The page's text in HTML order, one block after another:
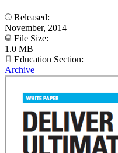
Released:
November, 2014
File Size:
1.0 MB
Education Section:
Archive